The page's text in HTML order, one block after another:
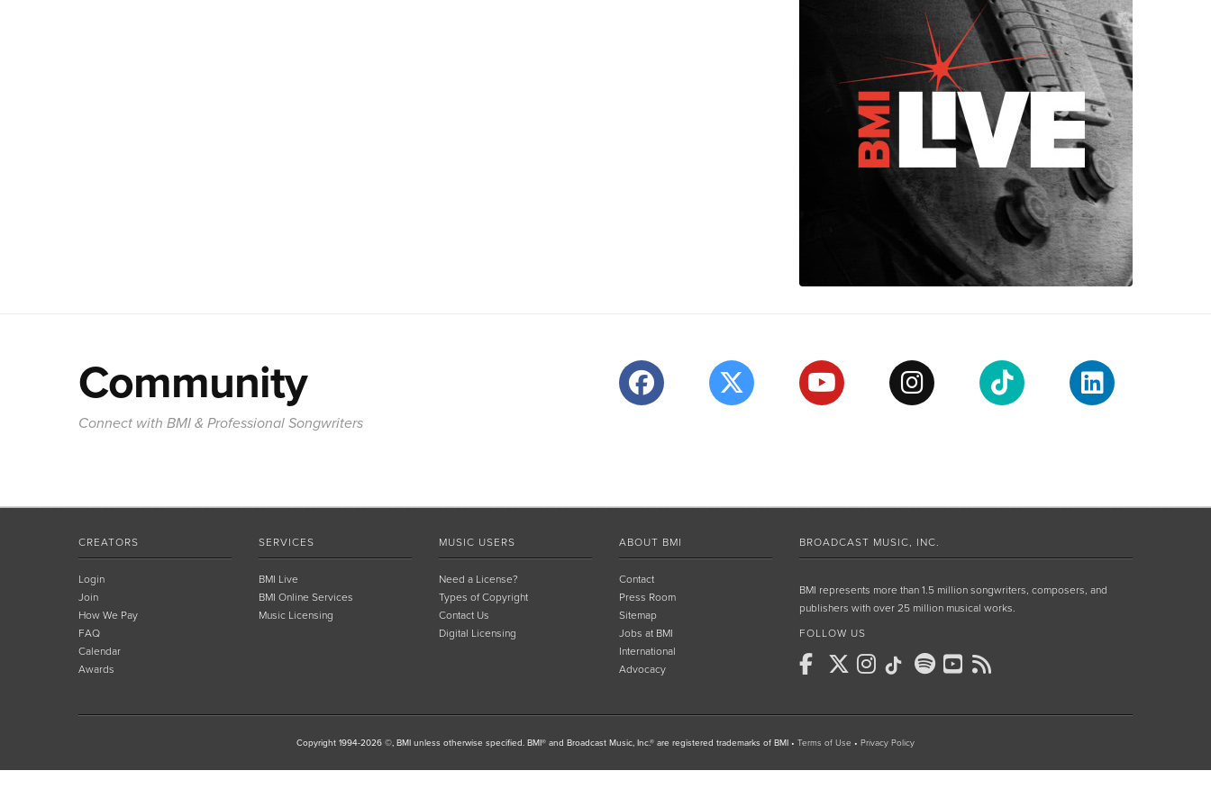
Community
Connect with BMI & Professional Songwriters
CREATORS
Login
Join
How We Pay
FAQ
Calendar
Awards
SERVICES
BMI Live
BMI Online Services
Music Licensing
MUSIC USERS
Need a License?
Types of Copyright
Contact Us
Digital Licensing
ABOUT BMI
Contact
Press Room
Sitemap
Jobs at BMI
International
Advocacy
BROADCAST MUSIC, INC.
BMI represents more than 1.5 million songwriters, composers, and
publishers with over 25 million musical works.
FOLLOW US
Copyright 1994-2026 ©, BMI unless otherwise specified. BMI® and Broadcast Music, Inc.® are registered trademarks of BMI • Terms of Use • Privacy Policy